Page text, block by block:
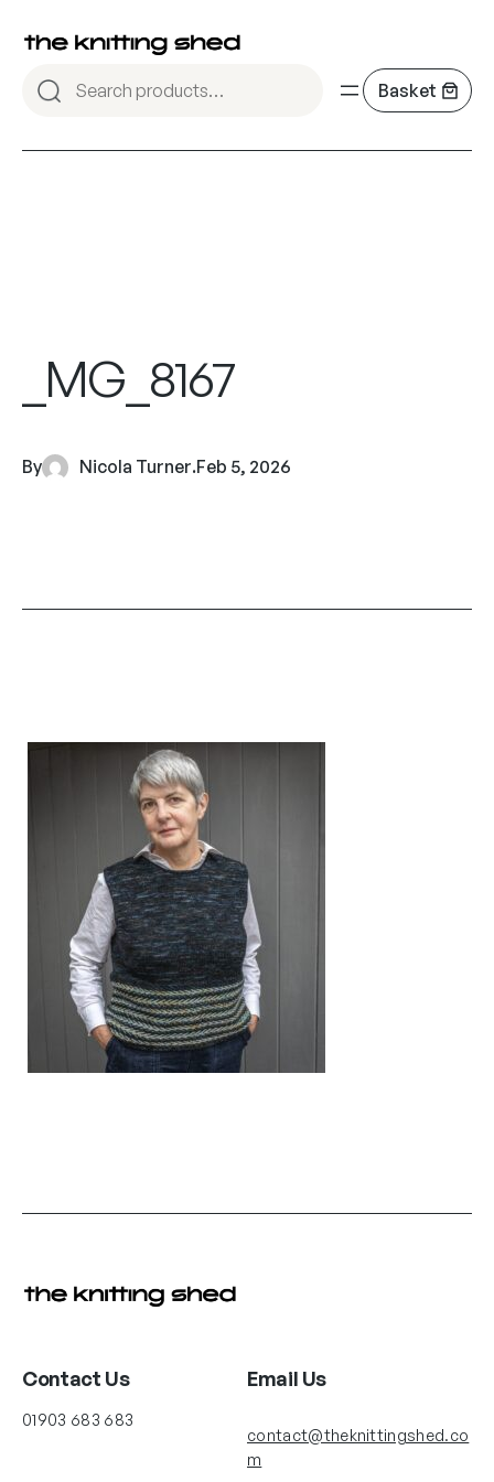
_MG_8167
By Nicola Turner.Feb 5, 2026
Contact Us
01903 683 683
Email Us
contact@theknittingshed.co
m